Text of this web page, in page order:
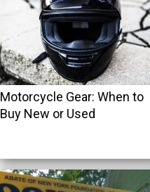
Motorcycle Gear: When to
Buy New or Used